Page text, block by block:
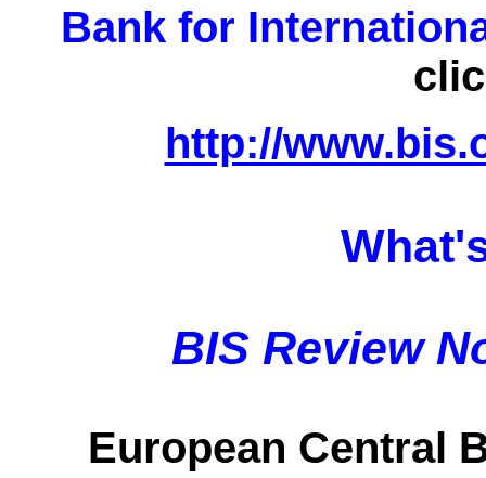
Bank for
http://
BIS Review
European Central